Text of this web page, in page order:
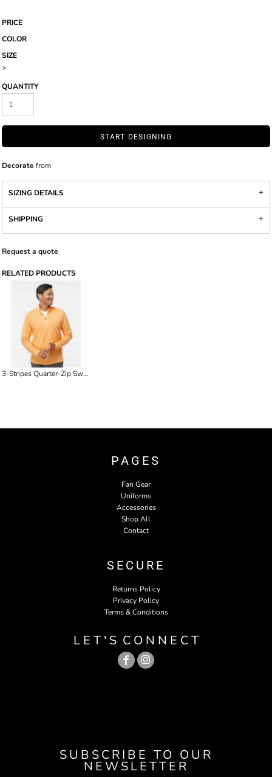
PRICE
COLOR
SIZE
>
QUANTITY
START DESIGNING
Decorate from
SIZING DETAILS
SHIPPING
Request a quote
RELATED PRODUCTS
3-Stripes Quarter-Zip Sweater
PAGES
Fan Gear
Uniforms
Accessories
Shop All
Contact
SECURE
Returns Policy
Privacy Policy
Terms & Conditions
L E T ' S C O N N E C T
SUBSCRIBE TO OUR
NEWSLETTER